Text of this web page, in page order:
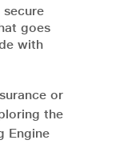
goes
with
or
the
Engine